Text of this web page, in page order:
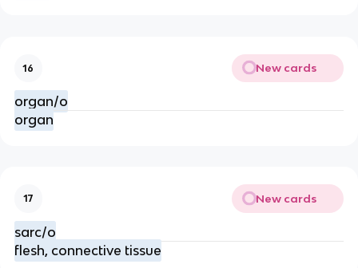
16 New cards
organ/o
organ
17 New cards
sarc/o
flesh, connective tissue